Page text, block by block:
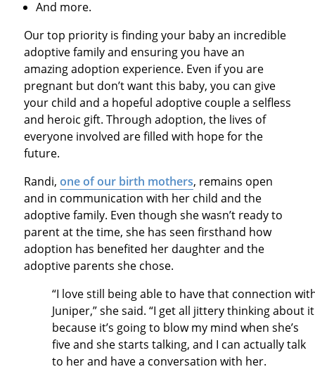
And more.
Our top priority is finding your baby an incredible
adoptive family and ensuring you have an
amazing adoption experience. Even if you are
pregnant but don’t want this baby, you can give
your child and a hopeful adoptive couple a selfless
and heroic gift. Through adoption, the lives of
everyone involved are filled with hope for the
future.
Randi, one of our birth mothers, remains open
and in communication with her child and the
adoptive family. Even though she wasn’t ready to
parent at the time, she has seen firsthand how
adoption has benefited her daughter and the
adoptive parents she chose.
“I love still being able to have that connection
Juniper,” she said. “I get all jittery thinking about it
because it’s going to blow my mind when she’s
five and she starts talking, and I can actually talk
to her and have a conversation with her.